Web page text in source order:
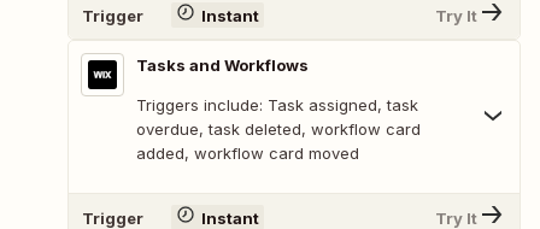
Trigger Instant Try It
Tasks and Workflows
Triggers include: Task assigned, task
overdue, task deleted, workflow card
added, workflow card moved
Trigger Instant Try It